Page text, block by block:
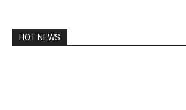
HOT NEWS